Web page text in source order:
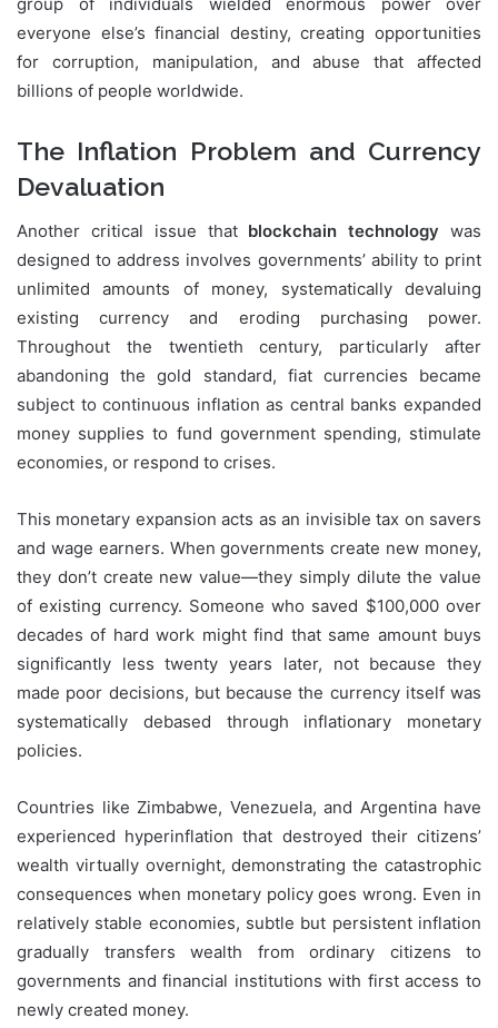
everyone else’s financial destiny, creating opportunities
for corruption, manipulation, and abuse that affected
billions of people worldwide.
The Inflation Problem and Currency
Devaluation
Another critical issue that blockchain technology was
designed to address involves governments’ ability to print
unlimited amounts of money, systematically devaluing
existing currency and eroding purchasing power.
Throughout the twentieth century, particularly after
abandoning the gold standard, fiat currencies became
subject to continuous inflation as central banks expanded
money supplies to fund government spending, stimulate
economies, or respond to crises.
This monetary expansion acts as an invisible tax on savers
and wage earners. When governments create new money,
they don’t create new value—they simply dilute the value
of existing currency. Someone who saved $100,000 over
decades of hard work might find that same amount buys
significantly less twenty years later, not because they
made poor decisions, but because the currency itself was
systematically debased through inflationary monetary
policies.
Countries like Zimbabwe, Venezuela, and Argentina have
experienced hyperinflation that destroyed their citizens’
wealth virtually overnight, demonstrating the catastrophic
consequences when monetary policy goes wrong. Even in
relatively stable economies, subtle but persistent inflation
gradually transfers wealth from ordinary citizens to
governments and financial institutions with first access to
newly created money.